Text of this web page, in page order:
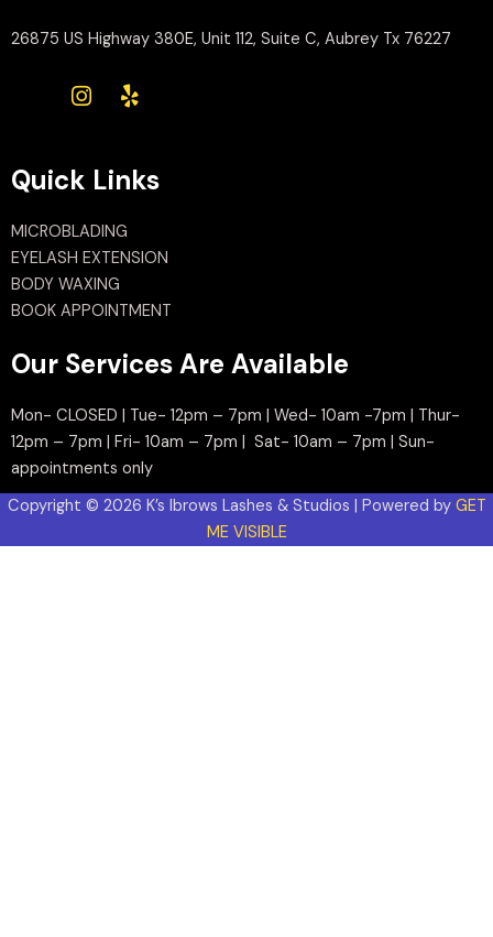
26875 US Highway 380E, Unit 112, Suite C, Aubrey Tx 76227
Quick Links
MICROBLADING
EYELASH EXTENSION
BODY WAXING
BOOK APPOINTMENT
Our Services Are Available
Mon- CLOSED | Tue- 12pm – 7pm | Wed- 10am -7pm | Thur-
12pm – 7pm | Fri- 10am – 7pm | Sat- 10am – 7pm | Sun-
appointments only
Copyright © 2026 K’s Ibrows Lashes & Studios | Powered by GET
ME VISIBLE